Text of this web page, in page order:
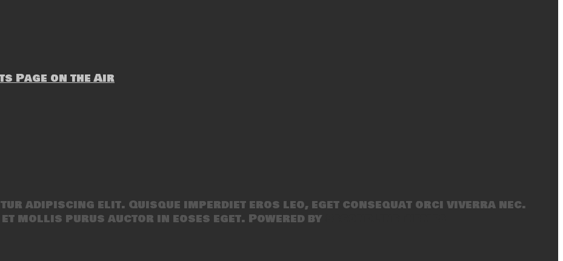
Page on the Air
adipiscing elit. Quisque imperdiet eros leo, eget consequat orci viverra nec.
mollis purus auctor in eoses eget. Powered by